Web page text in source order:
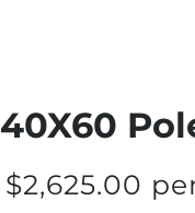
40X60
$2,625.00